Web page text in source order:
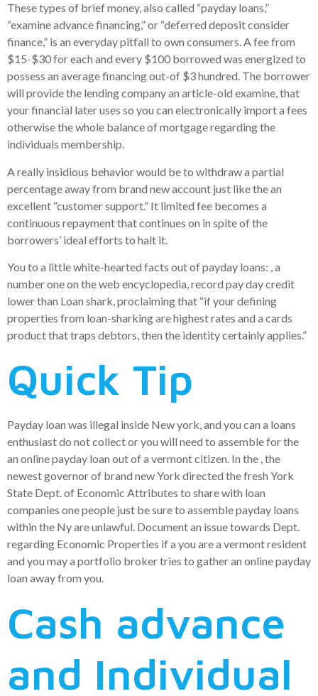
These types of brief money, also called “payday loans,”
“examine advance financing,” or “deferred deposit consider
finance,” is an everyday pitfall to own consumers. A fee from
$15-$30 for each and every $100 borrowed was energized to
possess an average financing out-of $3 hundred. The borrower
will provide the lending company an article-old examine, that
your financial later uses so you can electronically import a fees
otherwise the whole balance of mortgage regarding the
individuals membership.
A really insidious behavior would be to withdraw a partial
percentage away from brand new account just like the an
excellent “customer support.” It limited fee becomes a
continuous repayment that continues on in spite of the
borrowers’ ideal efforts to halt it.
You to a little white-hearted facts out of payday loans: , a
number one on the web encyclopedia, record pay day credit
lower than Loan shark, proclaiming that “if your defining
properties from loan-sharking are highest rates and a cards
product that traps debtors, then the identity certainly applies.”
Quick Tip
Payday loan was illegal inside New york, and you can a loans
enthusiast do not collect or you will need to assemble for the
an online payday loan out of a vermont citizen. In the , the
newest governor of brand new York directed the fresh York
State Dept. of Economic Attributes to share with loan
companies one people just be sure to assemble payday loans
within the Ny are unlawful. Document an issue towards Dept.
regarding Economic Properties if a you are a vermont resident
and you may a portfolio broker tries to gather an online payday
loan away from you.
Cash advance
and Individual